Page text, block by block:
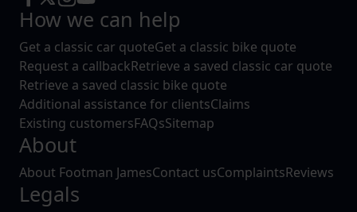
How we can help
Get a classic car quoteGet a classic bike quote
Request a callbackRetrieve a saved classic car quote
Retrieve a saved classic bike quote
Additional assistance for clientsClaims
Existing customersFAQsSitemap
About
About Footman JamesContact usComplaintsReviews
Legals